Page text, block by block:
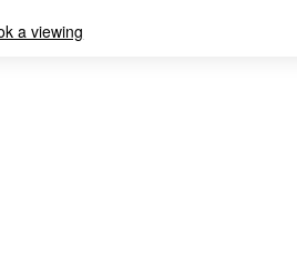
a viewing